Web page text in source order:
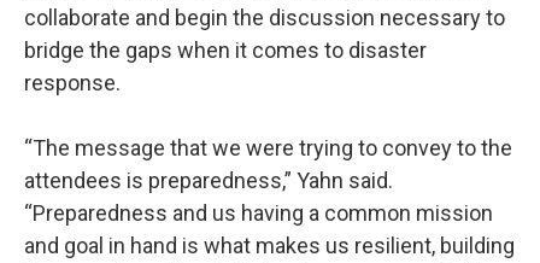
collaborate and begin the discussion necessary to
bridge the gaps when it comes to disaster
response.
“The message that we were trying to convey to the
attendees is preparedness,” Yahn said.
“Preparedness and us having a common mission
and goal in hand is what makes us resilient, building